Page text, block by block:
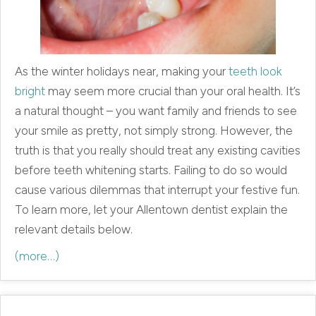
As the winter holidays near, making your teeth look
bright may seem more crucial than your oral health. It’s
a natural thought – you want family and friends to see
your smile as pretty, not simply strong. However, the
truth is that you really should treat any existing cavities
before teeth whitening starts. Failing to do so would
cause various dilemmas that interrupt your festive fun.
To learn more, let your Allentown dentist explain the
relevant details below.
(more…)